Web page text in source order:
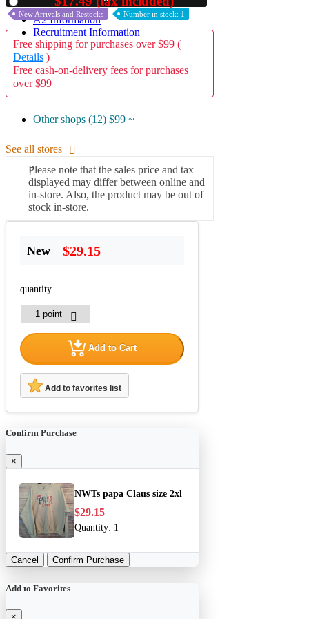
A2 Information
Recruitment Information
New Arrivals and Restocks Number in stock: 1
Free shipping for purchases over $99 (
Details )
Free cash-on-delivery fees for purchases
over $99
Other shops (12) $99 ~
See all stores
Please note that the sales price and tax
displayed may differ between online and
in-store. Also, the product may be out of
stock in-store.
New $29.15
quantity
Add to Cart
Add to favorites list
Confirm Purchase
×
NWTs papa Claus size 2xl
$29.15
Quantity: 1
Cancel Confirm Purchase
Add to Favorites
×